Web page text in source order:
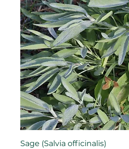
Sage (Salvia officinalis)